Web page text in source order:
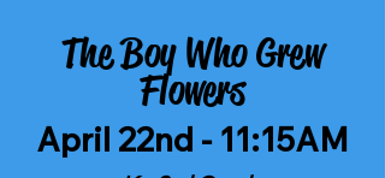
The Boy Who Grew
Flowers
April 22nd - 11:15AM